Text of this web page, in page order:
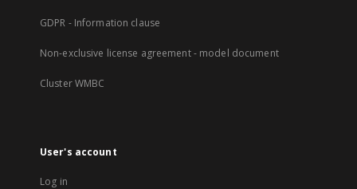
GDPR - Information clause
Non-exclusive license agreement - model document
Cluster WMBC
User's account
Log in